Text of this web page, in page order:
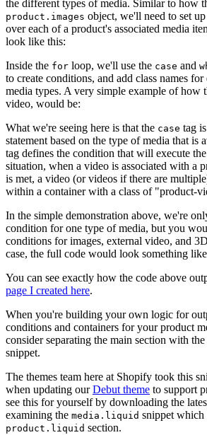
the different types of media. Similar to how
product.images object, we'll need to set up
over each of a product's associated media
look like this:
Inside the for loop, we'll use the case and
to create conditions, and add class names
media types. A very simple example of how
video, would be:
What we're seeing here is that the case tag
statement based on the type of media that is
tag defines the condition that will execute
situation, when a video is associated with a
is met, a video (or videos if there are
within a container with a class of "product-
In the simple demonstration above, we're
condition for one type of media, but you
conditions for images, external video, and
case, the full code would look something
You can see exactly how the code above
page I created here.
When you're building your own logic for
conditions and containers for your product
consider separating the main section with
snippet.
The themes team here at Shopify took this
when updating ourDebut theme to support
see this for yourself by downloading the
examining the media.liquid snippet
product.liquid section.